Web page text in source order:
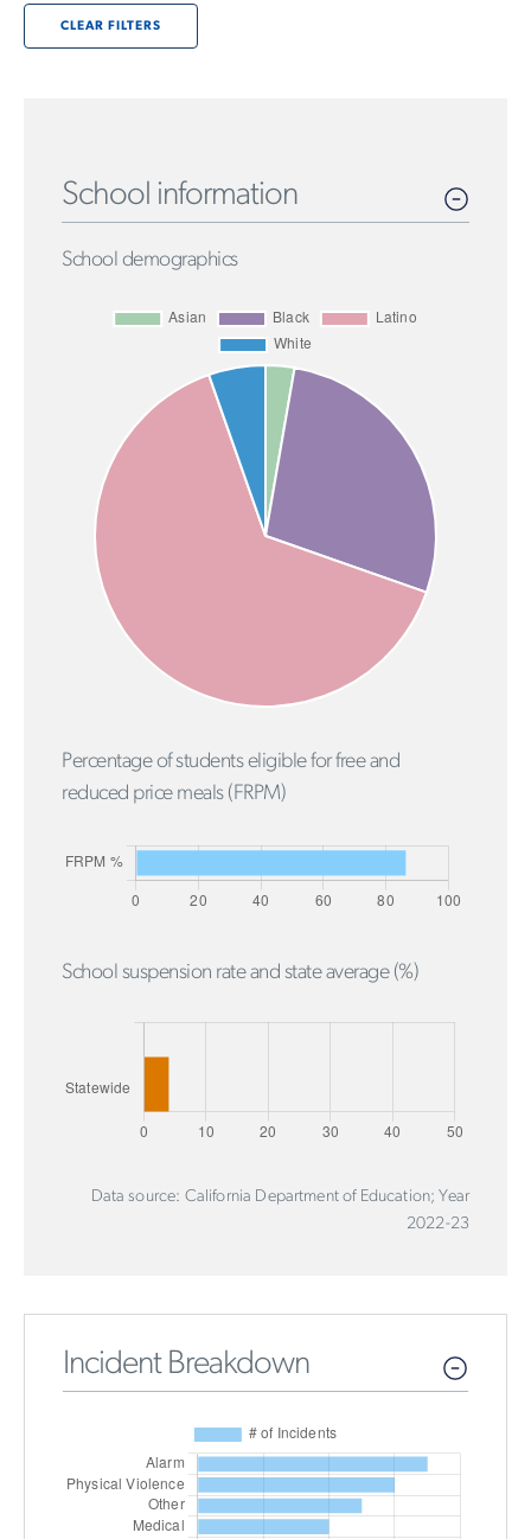
CLEAR FILTERS
School information
School demographics
Percentage of students eligible for free and
reduced price meals (FRPM)
School suspension rate and state average (%)
Data source: California Department of Education; Year
2022-23
Incident Breakdown